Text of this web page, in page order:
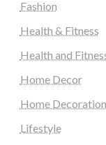
Fashion
Health & Fitness
Health and
Home Decor
Home
Lifestyle